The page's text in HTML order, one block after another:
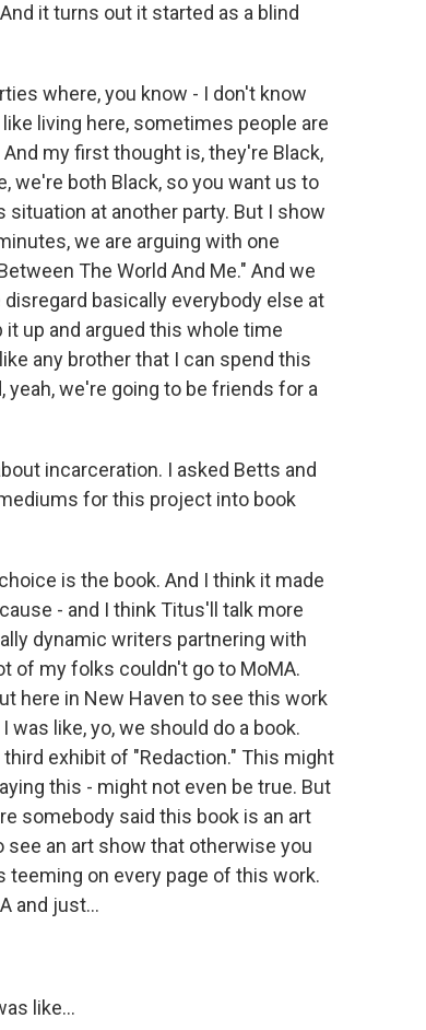
it turns out it started as a blind
where, you know - I don't know
living here, sometimes people are
my first thought is, they're Black,
we're both Black, so you want us to
situation at another party. But I show
we are arguing with one
The World And Me." And we
basically everybody else at
up and argued this whole time
any brother that I can spend this
yeah, we're going to be friends for a
incarceration. I asked Betts and
for this project into book
is the book. And I think it made
- and I think Titus'll talk more
dynamic writers partnering with
of my folks couldn't go to MoMA.
here in New Haven to see this work
like, yo, we should do a book.
exhibit of "Redaction." This might
this - might not even be true. But
somebody said this book is an art
see an art show that otherwise you
on every page of this work.
and just...
like...